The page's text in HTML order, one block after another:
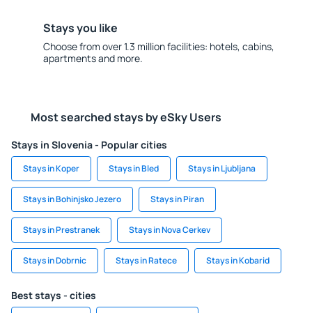
Stays you like
Choose from over 1.3 million facilities: hotels, cabins,
apartments and more.
Most searched stays by eSky Users
Stays in Slovenia - Popular cities
Stays in Koper Stays in Bled Stays in Ljubljana
Stays in Bohinjsko Jezero Stays in Piran
Stays in Prestranek Stays in Nova Cerkev
Stays in Dobrnic Stays in Ratece Stays in Kobarid
Best stays - cities